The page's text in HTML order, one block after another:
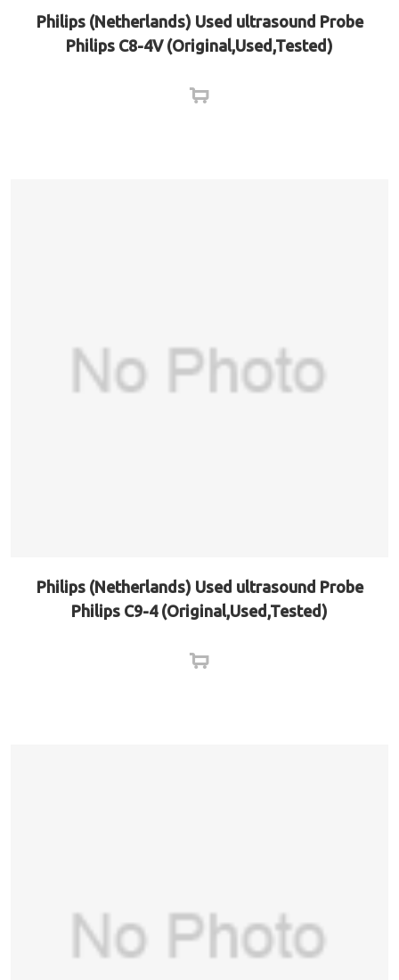
Philips (Netherlands) Used ultrasound Probe
Philips C8-4V (Original,Used,Tested)
Philips (Netherlands) Used ultrasound Probe
Philips C9-4 (Original,Used,Tested)